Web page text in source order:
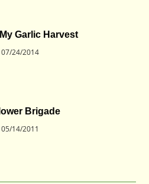
Garlic Harvest
07/24/2014
Brigade
05/14/2011